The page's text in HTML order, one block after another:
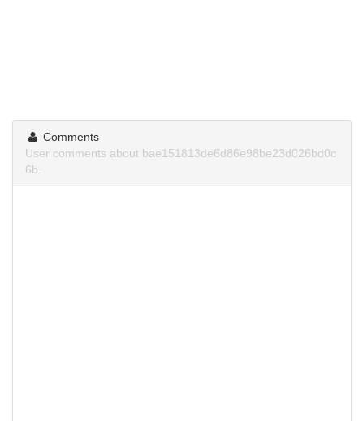
Comments
User comments about bae151813de6d86e98be23d026bd0c
6b.